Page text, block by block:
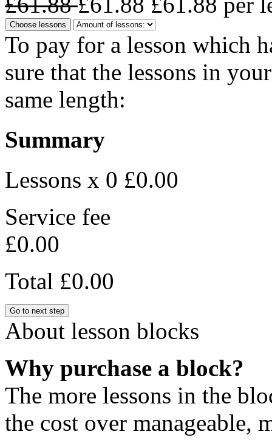
Choose lessons
To pay for a lesson which
sure that the lessons in
same length:
Summary
Lessons x 0 £0.00
Service fee
£0.00
Total £0.00
Go to next step
About lesson blocks
Why purchase a block?
The more lessons in the
the cost over manageable,